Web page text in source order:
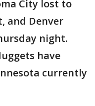
City lost to
and Denver
night.
have
currently